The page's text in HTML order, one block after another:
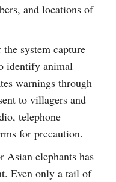
and locations of
system capture
identify animal
warnings through
to villagers and
telephone
for precaution.
Asian elephants has
Even only a tail of